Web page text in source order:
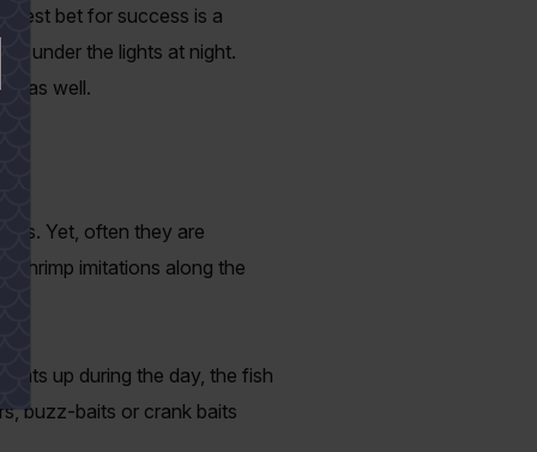
Best bet for success is a
under the lights at night.
as well.
Yet, often they are
shrimp imitations along the
up during the day, the fish
buzz-baits or crank baits